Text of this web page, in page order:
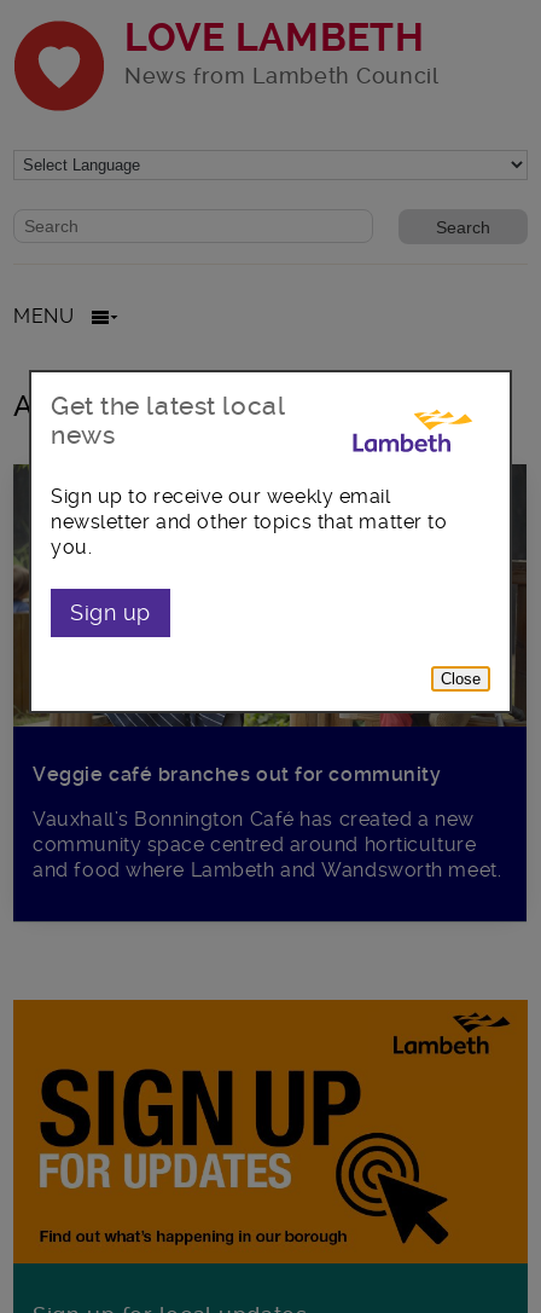
LOVE LAMBETH
News from Lambeth Council
Website search form
Search website
MENU
All posts in Vegetarian
Veggie café branches out for community
Vauxhall’s Bonnington Café has created a new
community space centred around horticulture
and food where Lambeth and Wandsworth meet.
Get the latest local
news
Sign up to receive our weekly email
newsletter and other topics that matter to
you.
Sign up
Close